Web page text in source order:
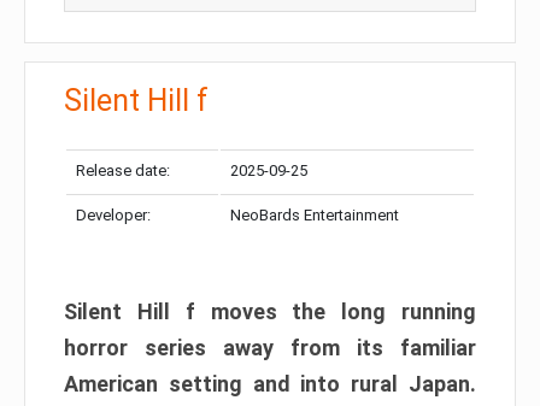
Silent Hill f
Release date: 2025-09-25
Developer: NeoBards Entertainment
Silent Hill f moves the long running
horror series away from its familiar
American setting and into rural Japan.